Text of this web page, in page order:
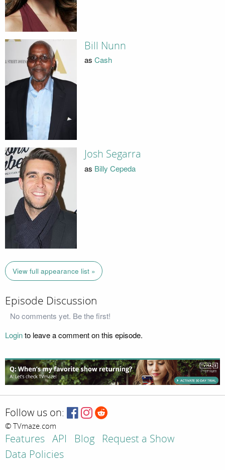
Bill Nunn
as Cash
Josh Segarra
as Billy Cepeda
View full appearance list »
Episode Discussion
No comments yet. Be the first!
Loginto leave a comment on this episode.
Follow us on:
© TVmaze.com
Features API Blog
Request a Show
Data Policies